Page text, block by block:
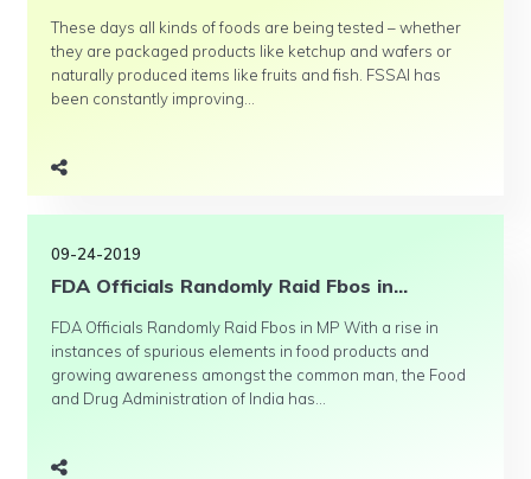
These days all kinds of foods are being tested – whether
they are packaged products like ketchup and wafers or
naturally produced items like fruits and fish. FSSAI has
been constantly improving...
09-24-2019
FDA Officials Randomly Raid Fbos in...
FDA Officials Randomly Raid Fbos in MP With a rise in
instances of spurious elements in food products and
growing awareness amongst the common man, the Food
and Drug Administration of India has...